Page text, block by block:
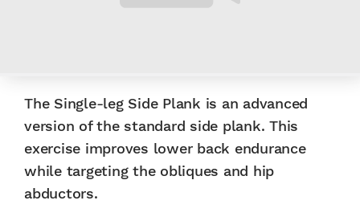
The Single-leg Side Plank is an advanced
version of the standard side plank. This
exercise improves lower back endurance
while targeting the obliques and hip
abductors.